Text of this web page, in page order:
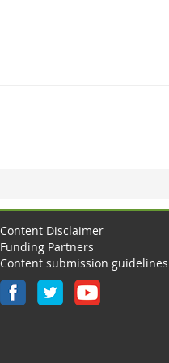
Content Disclaimer
Funding Partners
Content submission guidelines